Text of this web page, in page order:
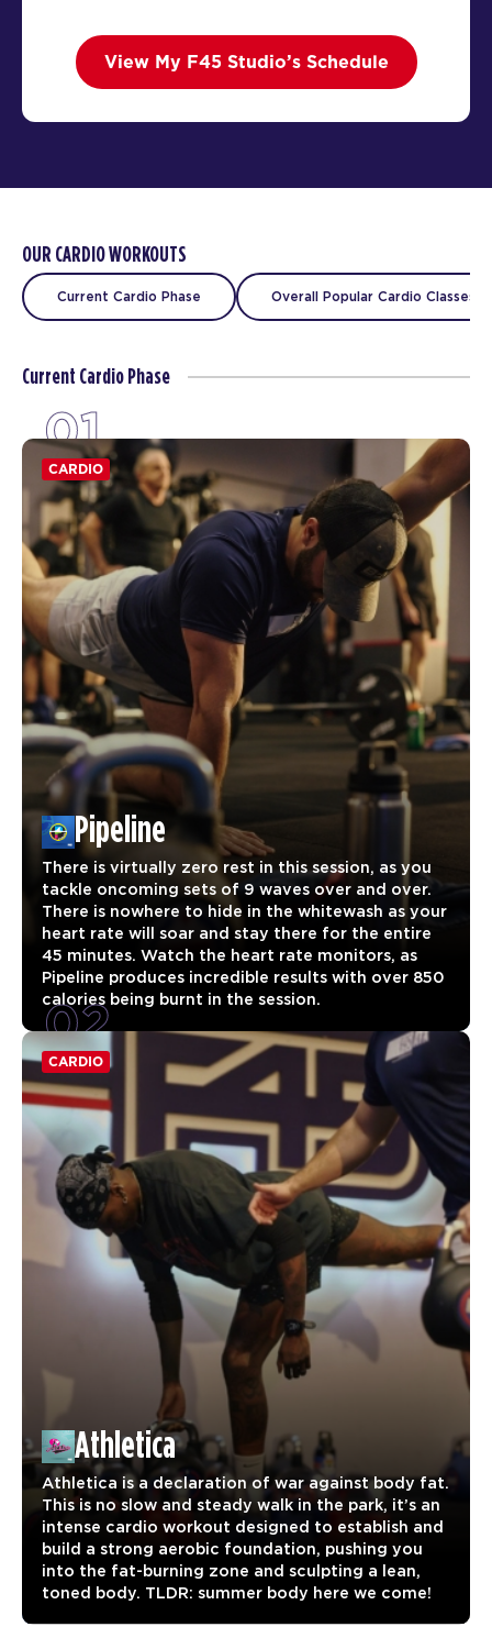
View My F45 Studio’s Schedule
OUR CARDIO WORKOUTS
Current Cardio Phase Overall Popular Cardio Classes
Current Cardio Phase
01
CARDIO
Pipeline
There is virtually zero rest in this session, as you
tackle oncoming sets of 9 waves over and over.
There is nowhere to hide in the whitewash as your
heart rate will soar and stay there for the entire
45 minutes. Watch the heart rate monitors, as
Pipeline produces incredible results with over 850
calories being burnt in the session.
02
CARDIO
Athletica
Athletica is a declaration of war against body fat.
This is no slow and steady walk in the park, it’s an
intense cardio workout designed to establish and
build a strong aerobic foundation, pushing you
into the fat-burning zone and sculpting a lean,
toned body. TLDR: summer body here we come!